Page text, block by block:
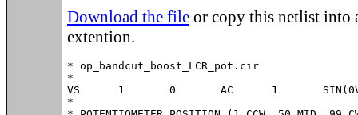
Download the file or copy this netlist
extention.
* op_bandcut_boost_LCR_pot.cir
*
VS	1	0	AC	1	SIN(0V 1V 800Hz)
*